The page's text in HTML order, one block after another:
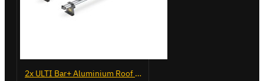
2x ULTI Bar+ Aluminium Roof Bars for Volkswagen Caddy - VG225